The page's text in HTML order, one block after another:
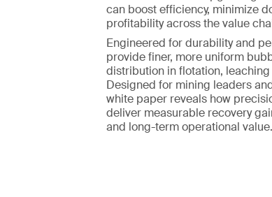
can boost efficiency, minimize
profitability across the value
Engineered for durability and
provide finer, more uniform
distribution in flotation,
Designed for mining leaders
white paper reveals how
deliver measurable recovery
and long-term operational value.